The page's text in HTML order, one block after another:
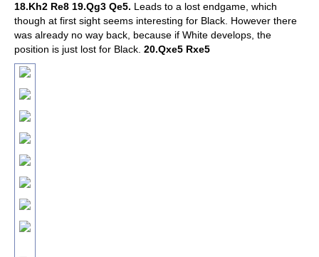
18.Kh2 Re8 19.Qg3 Qe5. Leads to a lost endgame, which
though at first sight seems interesting for Black. However there
was already no way back, because if White develops, the
position is just lost for Black. 20.Qxe5 Rxe5